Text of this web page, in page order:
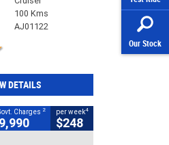
Our Stock
100 Kms
AJ01122
DETAILS
Charges 2 per week4
$248